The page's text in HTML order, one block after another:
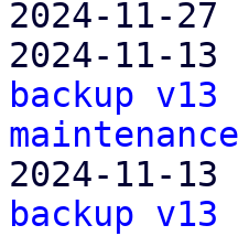
2024-11-
2024-11-
backup
2024-11-
backup